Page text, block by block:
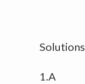
Solutions
1.A